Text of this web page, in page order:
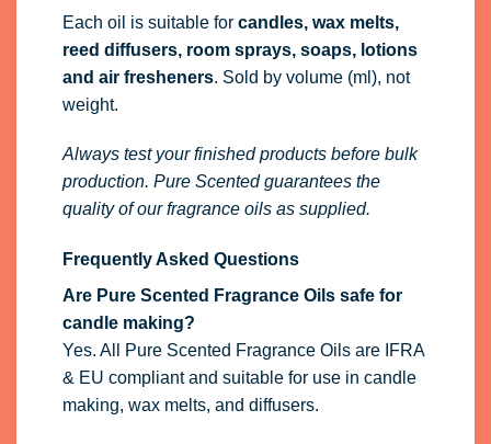
Each oil is suitable for candles, wax melts,
reed diffusers, room sprays, soaps, lotions
and air fresheners. Sold by volume (ml), not
weight.
Always test your finished products before bulk
production. Pure Scented guarantees the
quality of our fragrance oils as supplied.
Frequently Asked Questions
Are Pure Scented Fragrance Oils safe for
candle making?
Yes. All Pure Scented Fragrance Oils are IFRA
& EU compliant and suitable for use in candle
making, wax melts, and diffusers.